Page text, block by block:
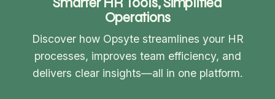
Operations
Discover how Opsyte streamlines your HR
processes, improves team efficiency, and
delivers clear insights—all in one platform.